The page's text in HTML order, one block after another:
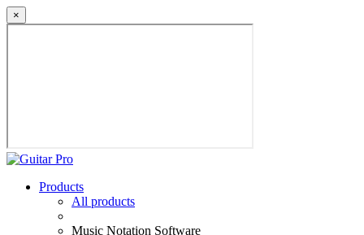
×
Products
All products
Music Notation Software